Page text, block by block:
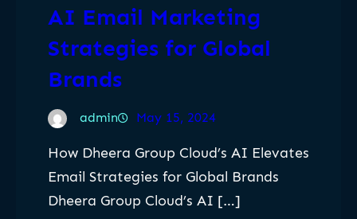
AI Email Marketing
Strategies for Global
Brands
admin May 15, 2024
How Dheera Group Cloud’s AI Elevates
Email Strategies for Global Brands
Dheera Group Cloud’s AI […]